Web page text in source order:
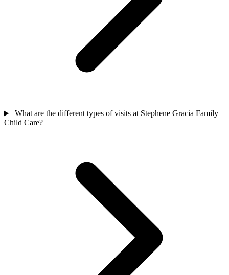
What are the different types of visits at Stephene Gracia Family
Child Care?